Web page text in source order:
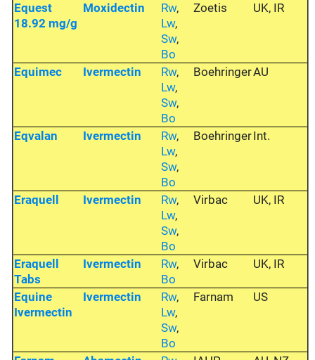
Equest
18.92 mg/g
Moxidectin Rw,
Lw,
Sw,
Bo
Zoetis UK, IR
Equimec Ivermectin Rw,
Lw,
Sw,
Bo
BoehringerAU
Eqvalan Ivermectin Rw,
Lw,
Sw,
Bo
BoehringerInt.
Eraquell Ivermectin Rw,
Lw,
Sw,
Bo
Virbac UK, IR
Eraquell
Tabs
Ivermectin Rw,
Bo
Virbac UK, IR
Equine
Ivermectin
Ivermectin Rw,
Lw,
Sw,
Bo
Farnam US